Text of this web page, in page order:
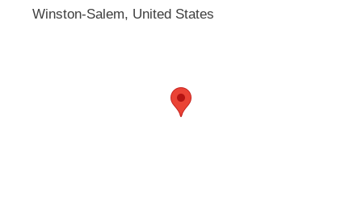
Winston-Salem, United States